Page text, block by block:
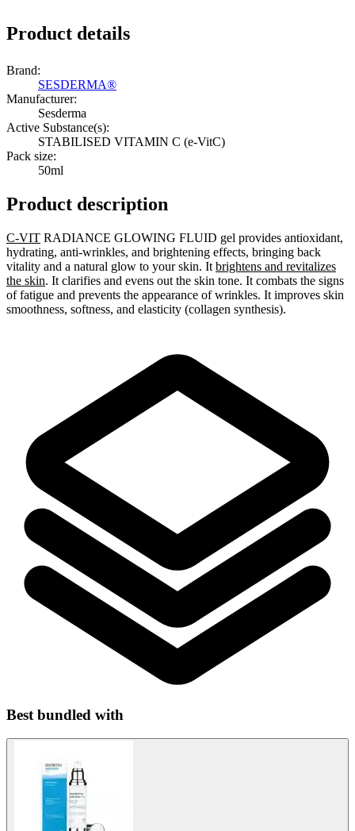
Product details
Brand:
SESDERMA®
Manufacturer:
Sesderma
Active Substance(s):
STABILISED VITAMIN C (e-VitC)
Pack size:
50ml
Product description
C-VIT RADIANCE GLOWING FLUID gel provides antioxidant,
hydrating, anti-wrinkles, and brightening effects, bringing back
vitality and a natural glow to your skin. It brightens and revitalizes
the skin. It clarifies and evens out the skin tone. It combats the signs
of fatigue and prevents the appearance of wrinkles. It improves skin
smoothness, softness, and elasticity (collagen synthesis).
Best bundled with